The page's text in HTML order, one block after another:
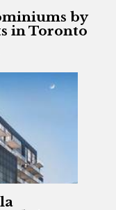
by
in Toronto